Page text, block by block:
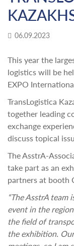
06.09.2023
This year the
logistics will be
EXPO
TransLogistica
together leading
exchange
discuss topical
The AsstrA-
take part as an
partners at booth
“The AsstrA
event in the
the field of
the exhibition.